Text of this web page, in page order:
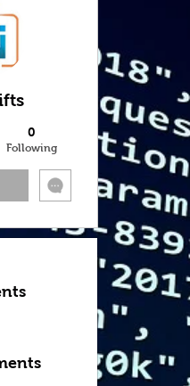
0
Following